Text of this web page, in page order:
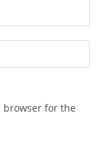
browser for the